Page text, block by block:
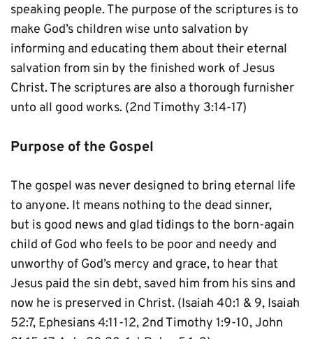
speaking people. The purpose of the scriptures is to
make God’s children wise unto salvation by
informing and educating them about their eternal
salvation from sin by the finished work of Jesus
Christ. The scriptures are also a thorough furnisher
unto all good works. (2nd Timothy 3:14-17)
Purpose of the Gospel
The gospel was never designed to bring eternal life
to anyone. It means nothing to the dead sinner,
but is good news and glad tidings to the born-again
child of God who feels to be poor and needy and
unworthy of God’s mercy and grace, to hear that
Jesus paid the sin debt, saved him from his sins and
now he is preserved in Christ. (Isaiah 40:1 & 9, Isaiah
52:7, Ephesians 4:11-12, 2nd Timothy 1:9-10, John